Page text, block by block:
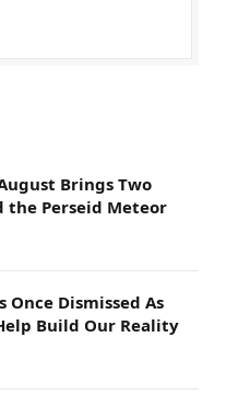
Brings Two
the Perseid Meteor
Once Dismissed As
Build Our Reality